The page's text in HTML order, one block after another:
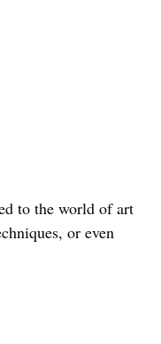
to the world of art
or even